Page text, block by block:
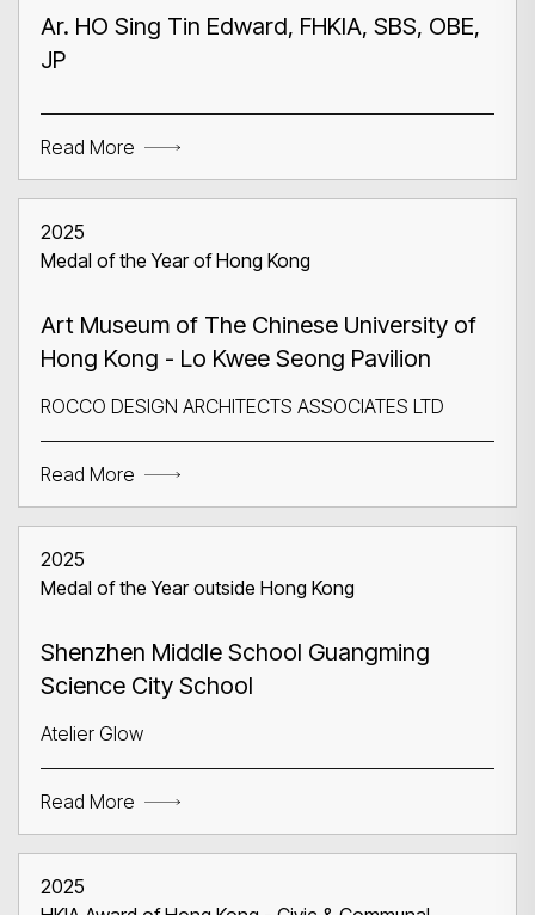
Ar. HO Sing Tin Edward, FHKIA, SBS, OBE,
JP
Read More
2025
Medal of the Year of Hong Kong
Art Museum of The Chinese University of
Hong Kong - Lo Kwee Seong Pavilion
ROCCO DESIGN ARCHITECTS ASSOCIATES LTD
Read More
2025
Medal of the Year outside Hong Kong
Shenzhen Middle School Guangming
Science City School
Atelier Glow
Read More
2025